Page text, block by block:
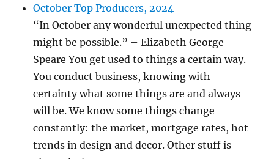
October Top Producers, 2024
“In October any wonderful unexpected thing
might be possible.” – Elizabeth George
Speare You get used to things a certain way.
You conduct business, knowing with
certainty what some things are and always
will be. We know some things change
constantly: the market, mortgage rates, hot
trends in design and decor. Other stuff is